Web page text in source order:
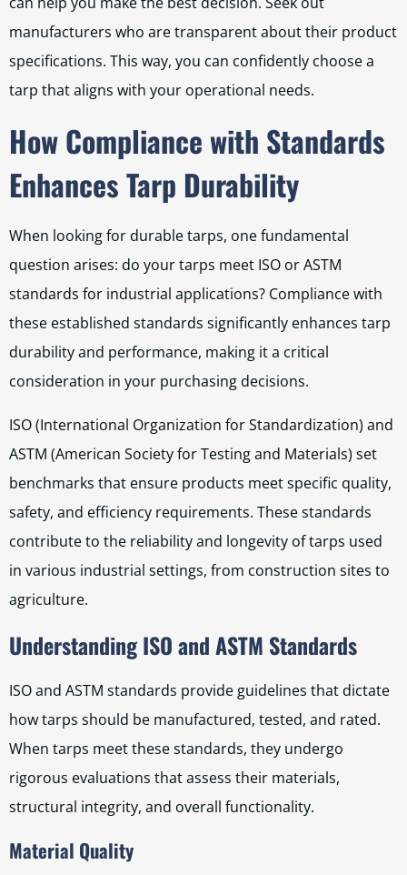
manufacturers who are transparent about their product
specifications. This way, you can confidently choose a
tarp that aligns with your operational needs.
How Compliance with Standards
Enhances Tarp Durability
When looking for durable tarps, one fundamental
question arises: do your tarps meet ISO or ASTM
standards for industrial applications? Compliance with
these established standards significantly enhances tarp
durability and performance, making it a critical
consideration in your purchasing decisions.
ISO (International Organization for Standardization) and
ASTM (American Society for Testing and Materials) set
benchmarks that ensure products meet specific quality,
safety, and efficiency requirements. These standards
contribute to the reliability and longevity of tarps used
in various industrial settings, from construction sites to
agriculture.
Understanding ISO and ASTM Standards
ISO and ASTM standards provide guidelines that dictate
how tarps should be manufactured, tested, and rated.
When tarps meet these standards, they undergo
rigorous evaluations that assess their materials,
structural integrity, and overall functionality.
Material Quality